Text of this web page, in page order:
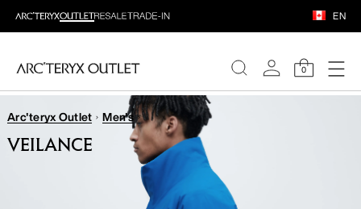
EN
0
WOMEN
Arc'teryx Outlet Men's
VEILANCE